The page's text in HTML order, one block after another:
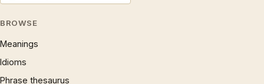
BROWSE
Meanings
Idioms
Phrase thesaurus